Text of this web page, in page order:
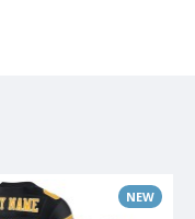
NEW